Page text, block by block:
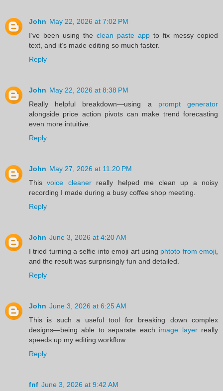
John May 22, 2026 at 7:02 PM
I’ve been using the clean paste app to fix messy copied
text, and it’s made editing so much faster.
Reply
John May 22, 2026 at 8:38 PM
Really helpful breakdown—using a prompt generator
alongside price action pivots can make trend forecasting
even more intuitive.
Reply
John May 27, 2026 at 11:20 PM
Thisvoice cleanerreally helped me clean up a noisy
recording I made during a busy coffee shop meeting.
Reply
John June 3, 2026 at 4:20 AM
I tried turning a selfie into emoji art using phtoto from emoji
and the result was surprisingly fun and detailed.
Reply
John June 3, 2026 at 6:25 AM
This is such a useful tool for breaking down complex
designs—being able to separate each image layerreally
speeds up my editing workflow.
Reply
fnf June 3, 2026 at 9:42 AM